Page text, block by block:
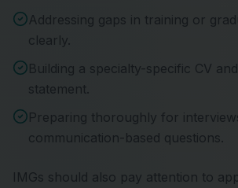
Addressing gaps in training or
clearly.
Building a specialty-specific CV
statement.
Preparing thoroughly for
communication-based questions.
IMGs should also pay attention to